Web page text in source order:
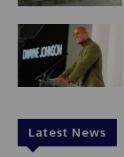
Latest News